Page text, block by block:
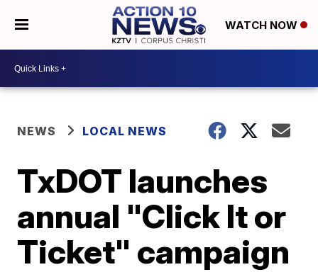
WATCH NOW
NEWS LOCAL NEWS
TxDOT launches
annual "Click It or
Ticket" campaign